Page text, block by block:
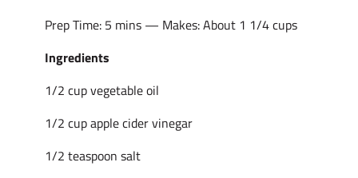
Prep Time: 5 mins — Makes: About 1 1/4 cups
Ingredients
1/2 cup vegetable oil
1/2 cup apple cider vinegar
1/2 teaspoon salt